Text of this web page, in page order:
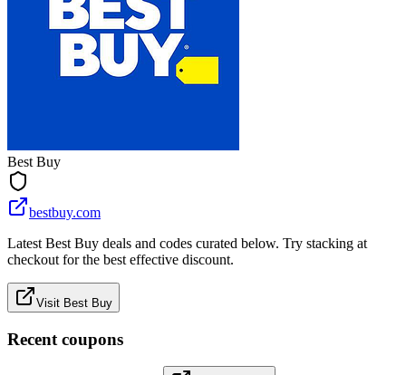
Best Buy
bestbuy.com
Latest Best Buy deals and codes curated below. Try stacking at
checkout for the best effective discount.
Visit Best Buy
Recent coupons